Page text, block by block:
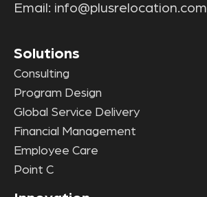
Email: info@plusrelocation.com
Solutions
Consulting
Program Design
Global Service Delivery
Financial Management
Employee Care
Point C